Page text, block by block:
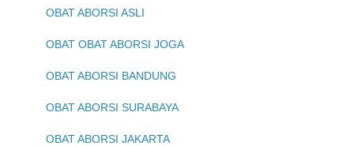
OBAT ABORSI ASLI
OBAT OBAT ABORSI JOGA
OBAT ABORSI BANDUNG
OBAT ABORSI SURABAYA
OBAT ABORSI JAKARTA